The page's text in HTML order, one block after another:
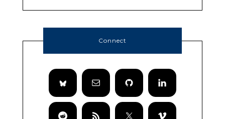
Connect